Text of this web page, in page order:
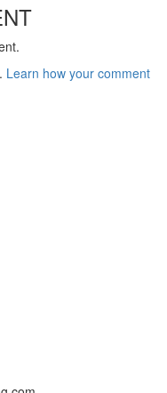
Learn how your comment